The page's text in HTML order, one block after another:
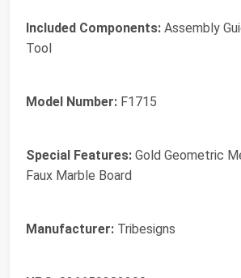
Included Components: Assembly
Tool
Model Number: F1715
Special Features: Gold Geometric
Faux Marble Board
Manufacturer: Tribesigns